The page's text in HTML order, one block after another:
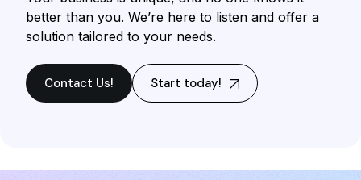
better than you. We’re here to listen and offer a
solution tailored to your needs.
Contact Us! Start today!